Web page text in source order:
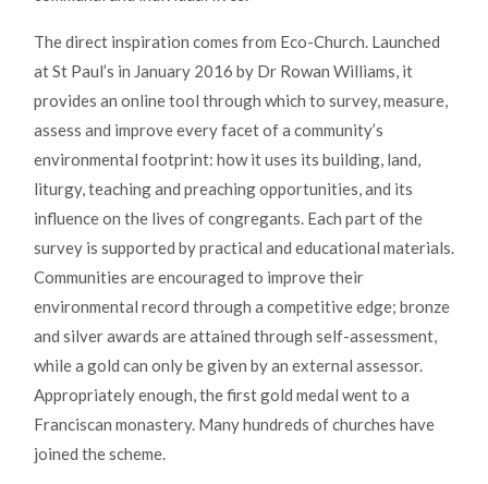
The direct inspiration comes from Eco-Church. Launched
at St Paul’s in January 2016 by Dr Rowan Williams, it
provides an online tool through which to survey, measure,
assess and improve every facet of a community’s
environmental footprint: how it uses its building, land,
liturgy, teaching and preaching opportunities, and its
influence on the lives of congregants. Each part of the
survey is supported by practical and educational materials.
Communities are encouraged to improve their
environmental record through a competitive edge; bronze
and silver awards are attained through self-assessment,
while a gold can only be given by an external assessor.
Appropriately enough, the first gold medal went to a
Franciscan monastery. Many hundreds of churches have
joined the scheme.